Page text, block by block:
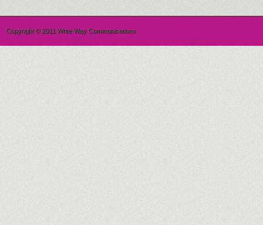
Copyright © 2011 Write Way Communications